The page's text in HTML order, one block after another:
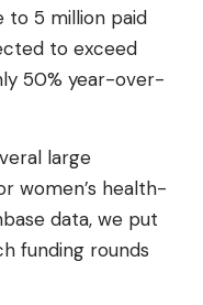
to 5 million paid
to exceed
50% year-over-
large
women’s health-
data, we put
funding rounds